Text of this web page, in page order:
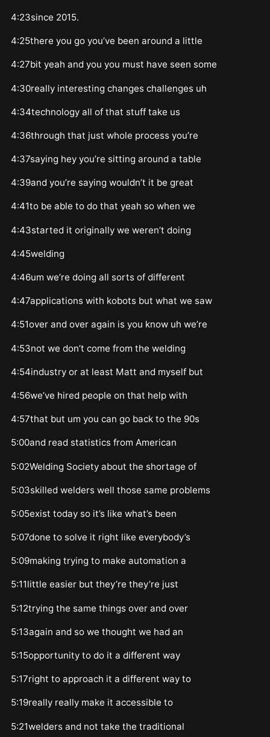
4:23since 2015.
4:25there you go you’ve been around a little
4:27bit yeah and you you must have seen some
4:30really interesting changes challenges uh
4:34technology all of that stuff take us
4:36through that just whole process you’re
4:37saying hey you’re sitting around a table
4:39and you’re saying wouldn’t it be great
4:41to be able to do that yeah so when we
4:43started it originally we weren’t doing
4:45welding
4:46um we’re doing all sorts of different
4:47applications with kobots but what we saw
4:51over and over again is you know uh we’re
4:53not we don’t come from the welding
4:54industry or at least Matt and myself but
4:56we’ve hired people on that help with
4:57that but um you can go back to the 90s
5:00and read statistics from American
5:02Welding Society about the shortage of
5:03skilled welders well those same problems
5:05exist today so it’s like what’s been
5:07done to solve it right like everybody’s
5:09making trying to make automation a
5:11little easier but they’re they’re just
5:12trying the same things over and over
5:13again and so we thought we had an
5:15opportunity to do it a different way
5:17right to approach it a different way to
5:19really really make it accessible to
5:21welders and not take the traditional